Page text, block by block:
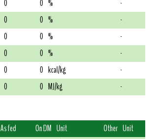
0 0 %
-
0 0 %
-
0 0 %
-
0 0 %
-
0 0 kcal/kg
-
0 0 MJ/kg -
As fed On DM Unit Other Unit